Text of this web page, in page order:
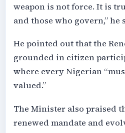
weapon is not force. It is
and those who govern,” he
He pointed out that the
grounded in citizen
where every Nigerian
valued.”
The Minister also praised
renewed mandate and